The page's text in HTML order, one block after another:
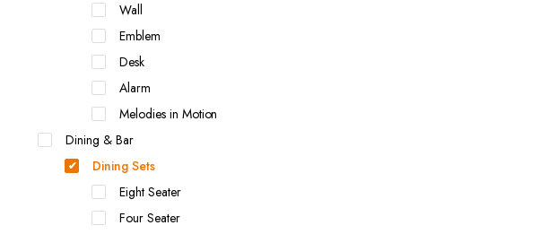
Wall
Emblem
Desk
Alarm
Melodies in Motion
Dining & Bar
Dining Sets
Eight Seater
Four Seater